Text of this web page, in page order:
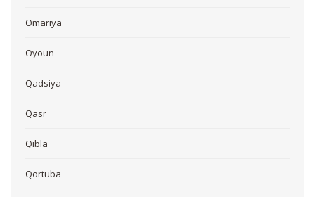
Omariya
Oyoun
Qadsiya
Qasr
Qibla
Qortuba